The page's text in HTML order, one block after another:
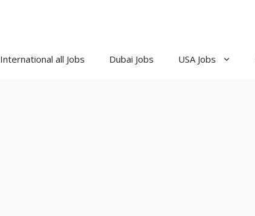
International all Jobs Dubai Jobs USA Jobs